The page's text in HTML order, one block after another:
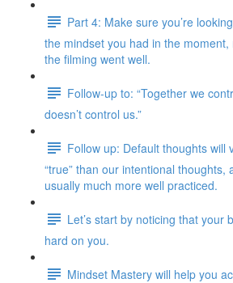
Part 4: Make sure you’re
the mindset you had in the
the filming went well.
Follow-up to: “Together we
doesn’t control us.”
Follow up: Default thoughts will
“true” than our intentional thoughts,
usually much more well practiced.
Let’s start by noticing that your
hard on you.
Mindset Mastery will help you